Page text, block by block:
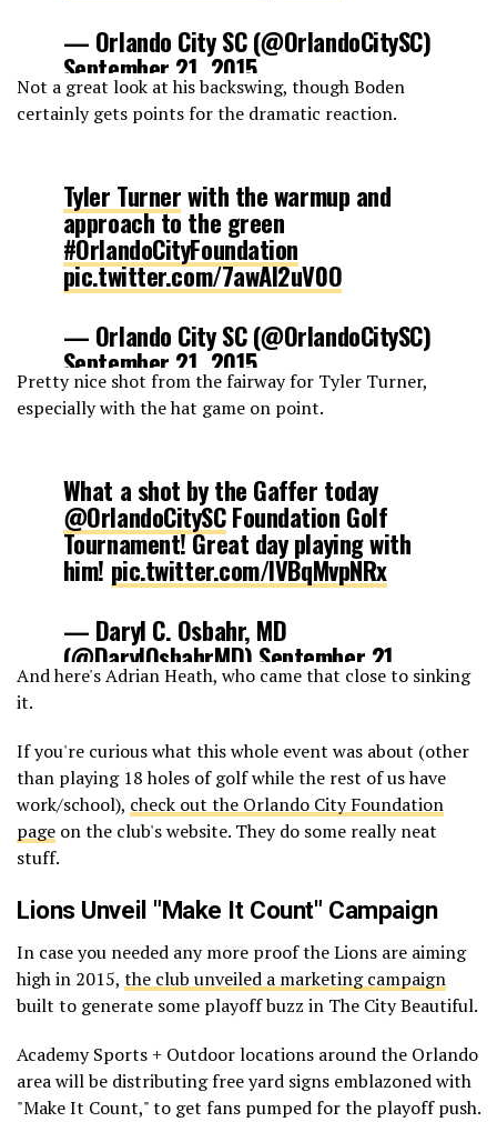
— Orlando City SC (@OrlandoCitySC)
September 21, 2015
Not a great look at his backswing, though Boden
certainly gets points for the dramatic reaction.
Tyler Turnerwith the warmup and
approach to the green
#OrlandoCityFoundation
pic.twitter.com/7awAl2uV0O
— Orlando City SC (@OrlandoCitySC)
September 21, 2015
Pretty nice shot from the fairway for Tyler Turner,
especially with the hat game on point.
What a shot by the Gaffer today
@OrlandoCitySCFoundation Golf
Tournament! Great day playing with
him! pic.twitter.com/lVBqMvpNRx
— Daryl C. Osbahr, MD
(@DarylOsbahrMD) September 21,
2015
And here's Adrian Heath, who came that close to sinking
it.
If you're curious what this whole event was about (other
than playing 18 holes of golf while the rest of us have
work/school), check out the Orlando City Foundation
page on the club's website. They do some really neat
stuff.
Lions Unveil "Make It Count" Campaign
In case you needed any more proof the Lions are aiming
high in 2015, the club unveiled a marketing campaign
built to generate some playoff buzz in The City Beautiful.
Academy Sports + Outdoor locations around the Orlando
area will be distributing free yard signs emblazoned with
"Make It Count," to get fans pumped for the playoff push.